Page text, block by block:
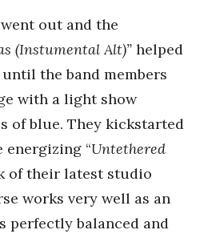
out and the
(Instumental Alt)” helped
the band members
with a light show
of blue. They kickstarted
energizing “Untethered
of their latest studio
works very well as an
perfectly balanced and